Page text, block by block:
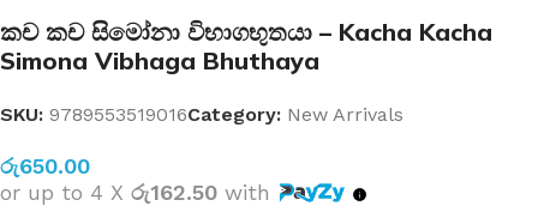
කච කච සිමෝනා විභාගභුතයා – Kacha Kacha
Simona Vibhaga Bhuthaya
SKU: 9789553519016Category: New Arrivals
රු650.00
or up to 4 X රු162.50 with